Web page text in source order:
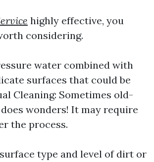
highly effective, you
considering.
water combined with
surfaces that could be
Cleaning: Sometimes old-
wonders! It may require
the process.
type and level of dirt or